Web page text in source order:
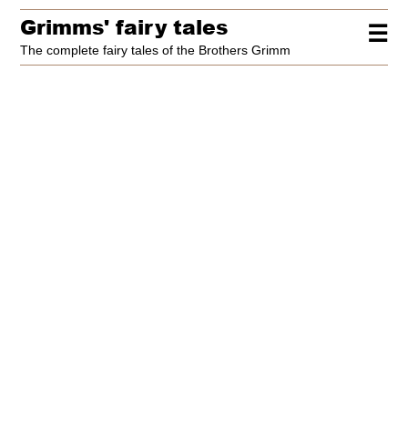
☰
Grimms' fairy tales
The complete fairy tales of the Brothers Grimm